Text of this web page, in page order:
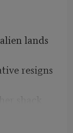
o’er
lands
resigns